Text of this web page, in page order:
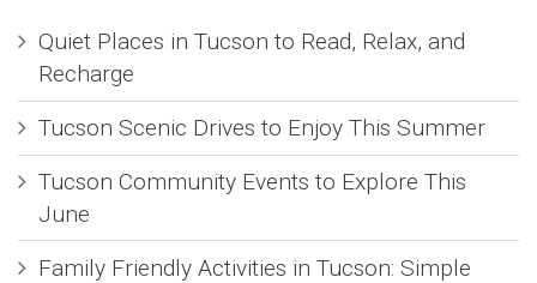
Quiet Places in Tucson to Read, Relax, and
Recharge
Tucson Scenic Drives to Enjoy This Summer
Tucson Community Events to Explore This
June
Family Friendly Activities in Tucson: Simple